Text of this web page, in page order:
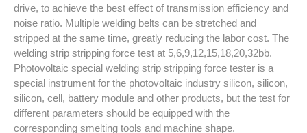
drive, to achieve the best effect of transmission efficiency and
noise ratio. Multiple welding belts can be stretched and
stripped at the same time, greatly reducing the labor cost. The
welding strip stripping force test at 5,6,9,12,15,18,20,32bb.
Photovoltaic special welding strip stripping force tester is a
special instrument for the photovoltaic industry silicon, silicon,
silicon, cell, battery module and other products, but the test for
different parameters should be equipped with the
corresponding smelting tools and machine shape.